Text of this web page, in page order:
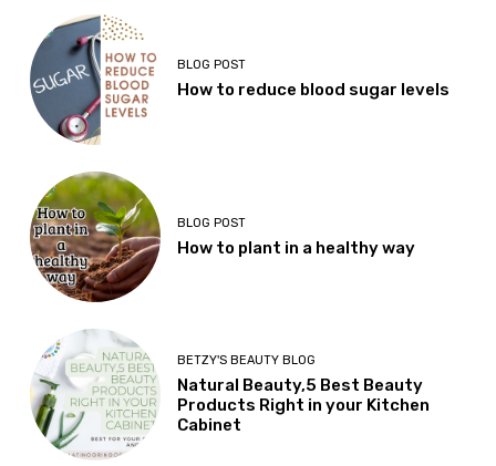
BLOG POST
How to reduce blood sugar levels
BLOG POST
How to plant in a healthy way
BETZY'S BEAUTY BLOG
Natural Beauty,5 Best Beauty
Products Right in your Kitchen
Cabinet